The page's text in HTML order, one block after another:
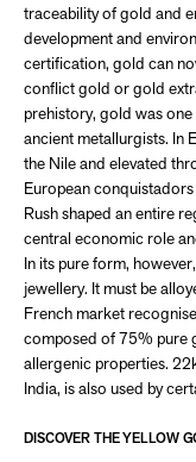
traceability of gold and
development and
certification, gold can
conflict gold or gold
prehistory, gold was
ancient metallurgists. In
the Nile and elevated
European
Rush shaped an entire
central economic role
In its pure form,
jewellery. It must be
French market
composed of 75% pure
allergenic properties.
India, is also used by
DISCOVER THE YELLOW